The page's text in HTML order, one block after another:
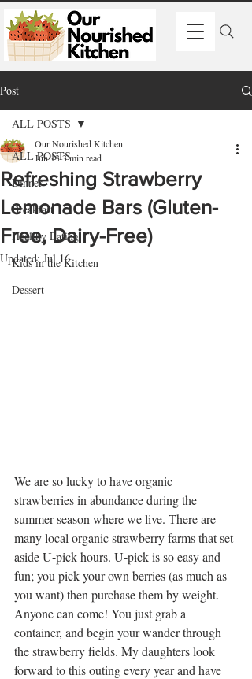
Post
ALL POSTS
Dinner
Breakfast
Healthy Eating
Kids in the Kitchen
Dessert
ALL POSTS
Refreshing Strawberry
Lemonade Bars (Gluten-
Free, Dairy-Free)
Our Nourished Kitchen
Jun 133 min read
Updated:Jul 16
We are so lucky to have organic
strawberries in abundance during the
summer season where we live. There are
many local organic strawberry farms that set
aside U-pick hours. U-pick is so easy and
fun; you pick your own berries (as much as
you want) then purchase them by weight.
Anyone can come! You just grab a
container, and begin your wander through
the strawberry fields. My daughters look
forward to this outing every year and have